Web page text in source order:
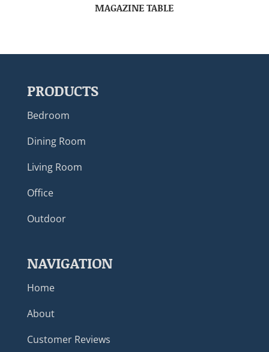
MAGAZINE TABLE
PRODUCTS
Bedroom
Dining Room
Living Room
Office
Outdoor
NAVIGATION
Home
About
Customer Reviews